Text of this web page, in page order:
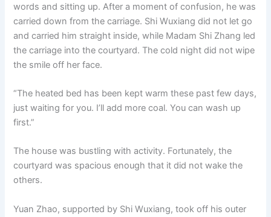
words and sitting up. After a moment of confusion, he was
carried down from the carriage. Shi Wuxiang did not let go
and carried him straight inside, while Madam Shi Zhang led
the carriage into the courtyard. The cold night did not wipe
the smile off her face.
“The heated bed has been kept warm these past few days,
just waiting for you. I’ll add more coal. You can wash up
first.”
The house was bustling with activity. Fortunately, the
courtyard was spacious enough that it did not wake the
others.
Yuan Zhao, supported by Shi Wuxiang, took off his outer